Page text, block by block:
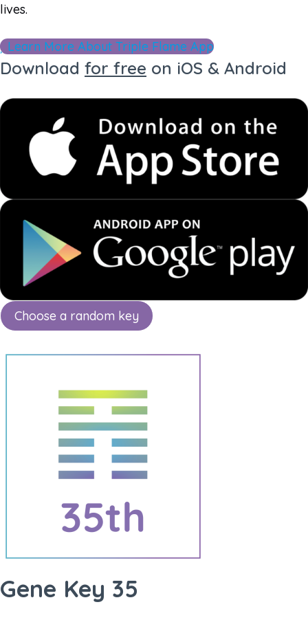
lives.
Learn More About Triple Flame App
Download for free on iOS & Android
Choose a random key
Gene Key 35